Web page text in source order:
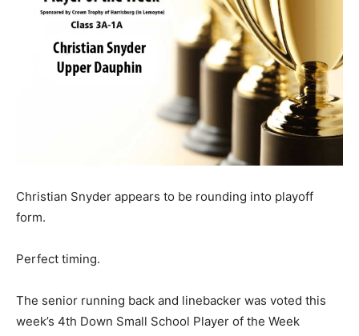
Christian Snyder appears to be rounding into playoff
form.
Perfect timing.
The senior running back and linebacker was voted this
week’s 4th Down Small School Player of the Week